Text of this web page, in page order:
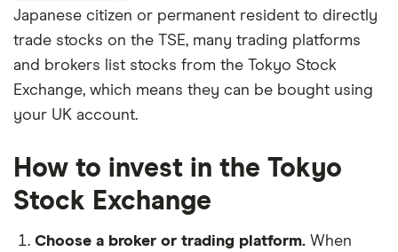
Japanese citizen or permanent resident to directly
trade stocks on the TSE, many trading platforms
and brokers list stocks from the Tokyo Stock
Exchange, which means they can be bought using
your UK account.
How to invest in the Tokyo
Stock Exchange
Choose a broker or trading platform. When